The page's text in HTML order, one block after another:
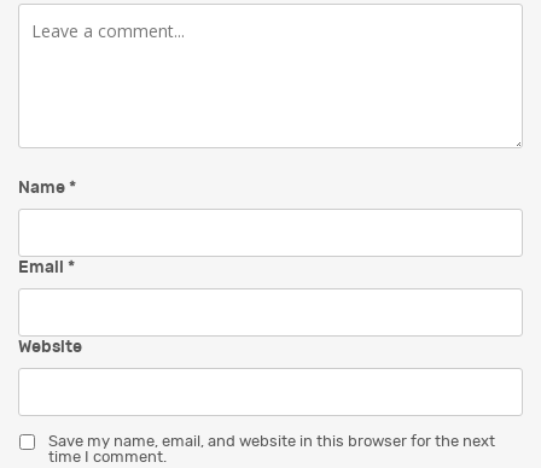
Comment
Name *
Email *
Website
Save my name, email, and website in this browser for the next
time I comment.